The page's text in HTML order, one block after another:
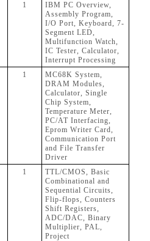
1
IBM PC Overview,
Assembly Program,
I/O Port, Keyboard, 7-
Segment LED,
Multifunction Watch,
IC Tester, Calculator,
Interrupt Processing
1
MC68K System,
DRAM Modules,
Calculator, Single
Chip System,
Temperature Meter,
PC/AT Interfacing,
Eprom Writer Card,
Communication Port
and File Transfer
Driver
1
TTL/CMOS, Basic
Combinational and
Sequential Circuits,
Flip-flops, Counters
Shift Registers,
ADC/DAC, Binary
Multiplier, PAL,
Project